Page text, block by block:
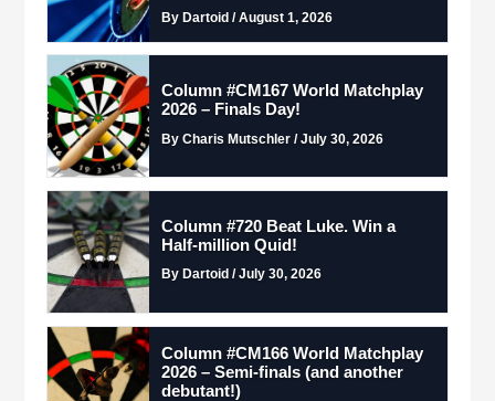
By Dartoid / August 1, 2026
Column #CM167 World Matchplay
2026 – Finals Day!
By Charis Mutschler / July 30, 2026
Column #720 Beat Luke. Win a
Half-million Quid!
By Dartoid / July 30, 2026
Column #CM166 World Matchplay
2026 – Semi-finals (and another
debutant!)